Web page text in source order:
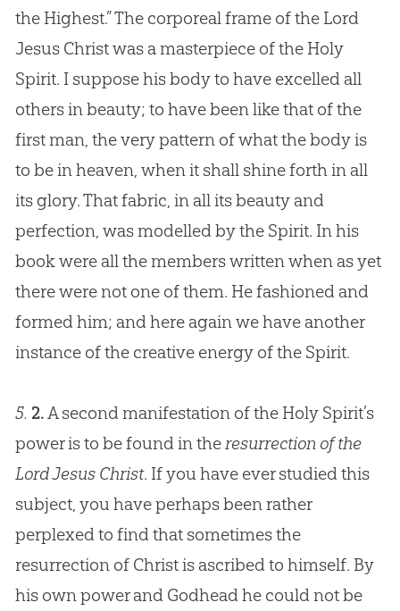
the Highest.” The corporeal frame of the Lord
JesusChrist was a masterpiece of the Holy
Spirit. I suppose his body to have excelled all
others in beauty; to have been like that of the
first man, the very pattern of what the body is
to be in heaven, when it shall shine forth in all
its glory. That fabric, in all its beauty and
perfection, was modelled by the Spirit. In his
book were all the members written when as yet
there were not one of them. He fashioned and
formed him; and here again we have another
instance of the creative energy of the Spirit.
5. 2.A second manifestation of the Holy Spirit’s
power is to be found in theresurrection of the
Lord Jesus Christ. If you have ever studied this
subject, you have perhaps been rather
perplexed to find that sometimes the
resurrection of Christ is ascribed to himself. By
his own power and Godhead he could not be